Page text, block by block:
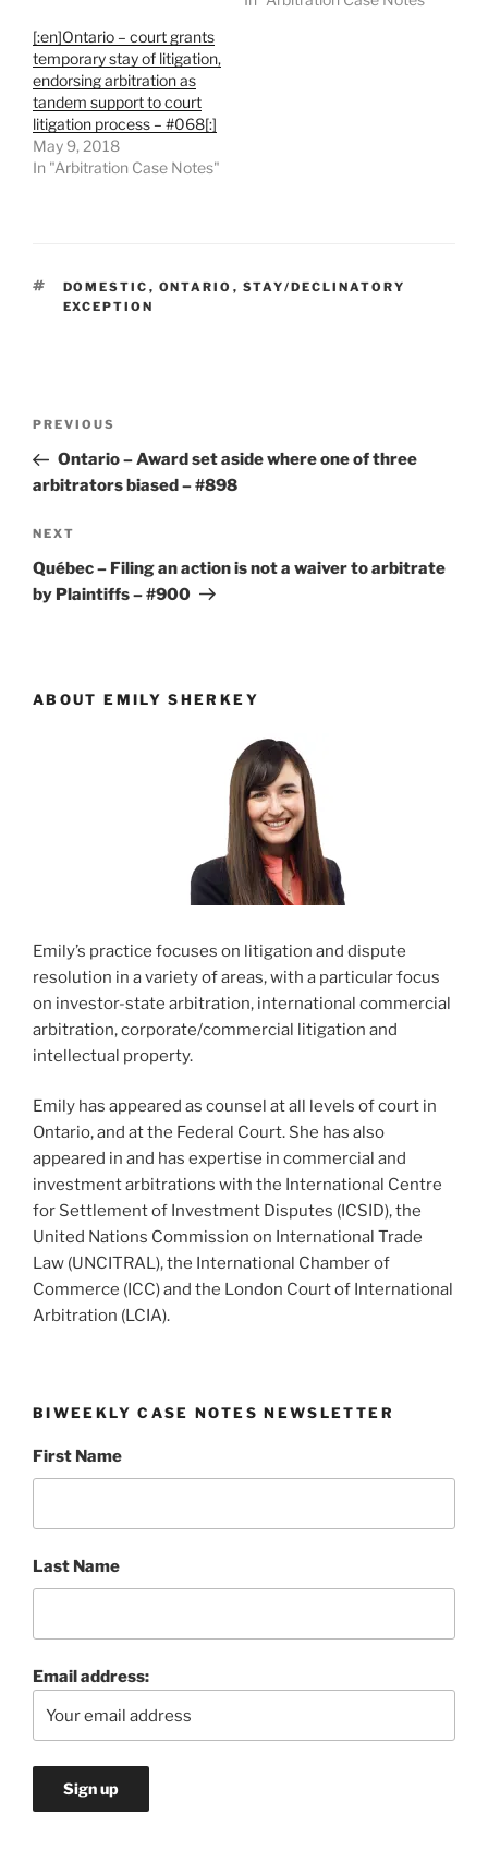
[:en]Ontario – court grants
temporary stay of litigation,
endorsing arbitration as
tandem support to court
litigation process – #068[:]
May 9, 2018
In "Arbitration Case Notes"
TAGS
DOMESTIC , ONTARIO , STAY/DECLINATORY
EXCEPTION
Previous
Post
PREVIOUS
Ontario – Award set aside where one of three
arbitrators biased – #898
Next
Post
NEXT
Québec – Filing an action is not a waiver to arbitrate
by Plaintiffs – #900
ABOUT EMILY SHERKEY
Emily’s practice focuses on litigation and dispute
resolution in a variety of areas, with a particular focus
on investor-state arbitration, international commercial
arbitration, corporate/commercial litigation and
intellectual property.
Emily has appeared as counsel at all levels of court in
Ontario, and at the Federal Court. She has also
appeared in and has expertise in commercial and
investment arbitrations with the International Centre
for Settlement of Investment Disputes (ICSID), the
United Nations Commission on International Trade
Law (UNCITRAL), the International Chamber of
Commerce (ICC) and the London Court of International
Arbitration (LCIA).
BIWEEKLY CASE NOTES NEWSLETTER
First Name
Last Name
Email address: